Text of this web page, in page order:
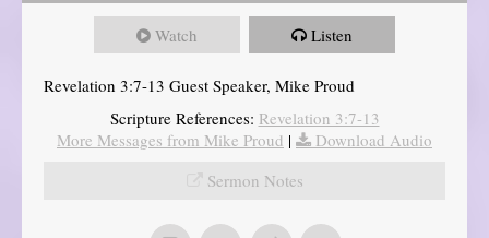
Watch Listen
Revelation 3:7-13 Guest Speaker, Mike Proud
Scripture References: Revelation 3:7-13
More Messages from Mike Proud |
Download Audio
Sermon Notes